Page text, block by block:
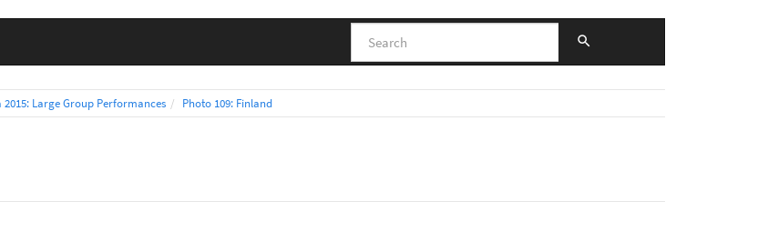
Large Group Performances Photo 109: Finland